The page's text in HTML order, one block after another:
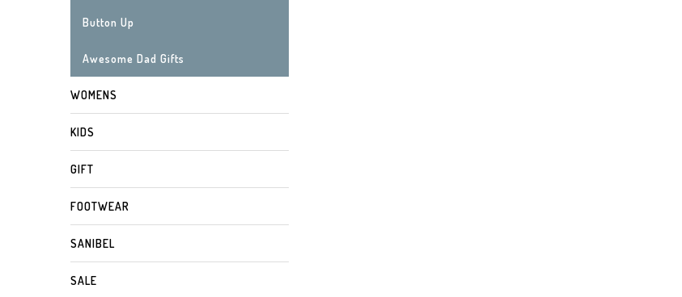
Button Up
Awesome Dad Gifts
WOMENS
KIDS
GIFT
FOOTWEAR
SANIBEL
SALE